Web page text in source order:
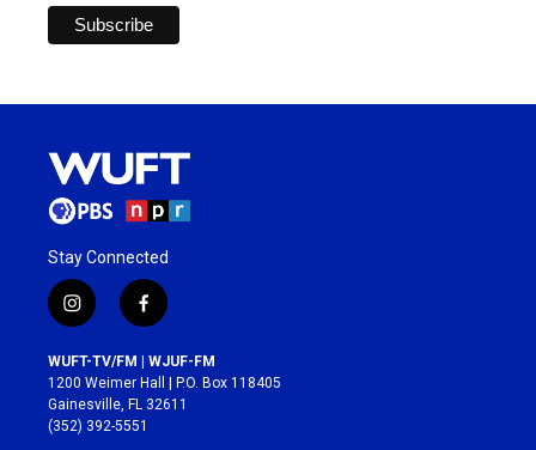
Stay Connected
i
n
s
t
a
g
r
f
a
c
e
b
o
WUFT-TV/FM | WJUF-FM
1200 Weimer Hall | P.O. Box 118405
Gainesville, FL 32611
(352) 392-5551